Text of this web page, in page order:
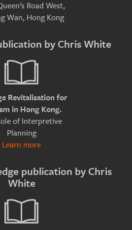
Road West,
Wan, Hong Kong
by Chris White
Revitalisation for
in Hong Kong.
of Interpretive
Planning
Learn more
publication by Chris
White